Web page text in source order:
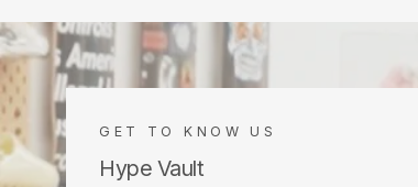
GET TO KNOW US
Hype Vault